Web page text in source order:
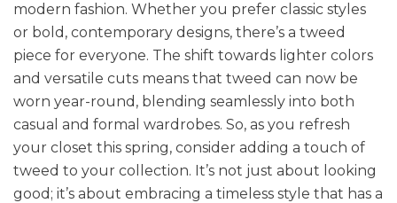
modern fashion. Whether you prefer classic styles
or bold, contemporary designs, there’s a tweed
piece for everyone. The shift towards lighter colors
and versatile cuts means that tweed can now be
worn year-round, blending seamlessly into both
casual and formal wardrobes. So, as you refresh
your closet this spring, consider adding a touch of
tweed to your collection. It’s not just about looking
good; it’s about embracing a timeless style that has a